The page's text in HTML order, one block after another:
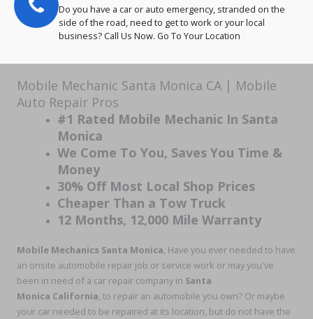
Do you have a car or auto emergency, stranded on the
side of the road, need to get to work or your local
business? Call Us Now. Go To Your Location
Mobile Mechanic Santa Monica CA | Mobile
Auto Repair Pros
#1 Rated Mobile Mechanic In Santa
Monica
We Come To You, Saves You Time &
Money
30% Off Most Local Shop Prices
Cheaper Than a Tow Truck
12 Months, 12,000 Mile Warranty
Mobile Mechanics Santa Monica, Have you ever needed to have
an onsite automobile repair job or service work or may you've
been in need of a car repair company in Santa
Monica California, to repair an automobile you own? Or maybe
your car needed to be repaired at its location, but do not have the